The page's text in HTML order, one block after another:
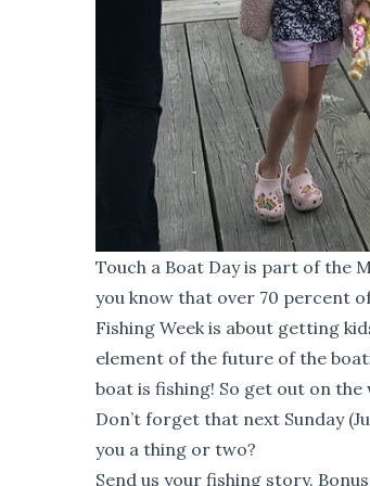
Touch a Boat Day is part of the
you know that over 70 percent
Fishing Week is about getting
element of the future of the
boat is fishing! So get out on
Don’t forget that next Sunday
you a thing or two?
Send us your fishing story.